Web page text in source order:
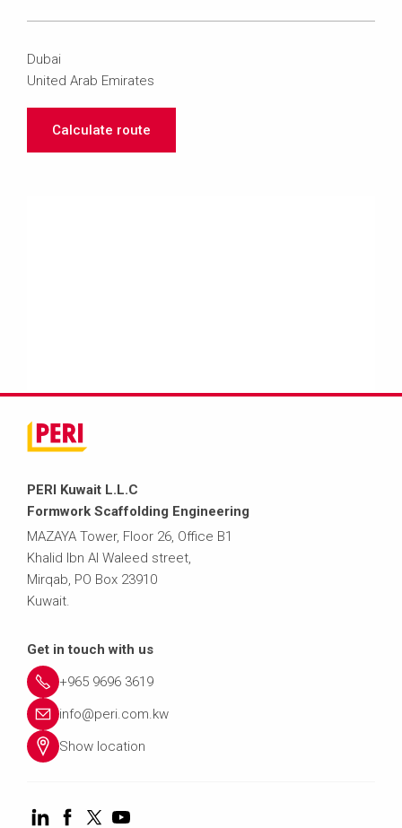
Dubai
United Arab Emirates
Calculate route
PERI Kuwait L.L.C
Formwork Scaffolding Engineering
MAZAYA Tower, Floor 26, Office B1
Khalid Ibn Al Waleed street,
Mirqab, PO Box 23910
Kuwait.
Get in touch with us
+965 9696 3619
info@peri.com.kw
Show location